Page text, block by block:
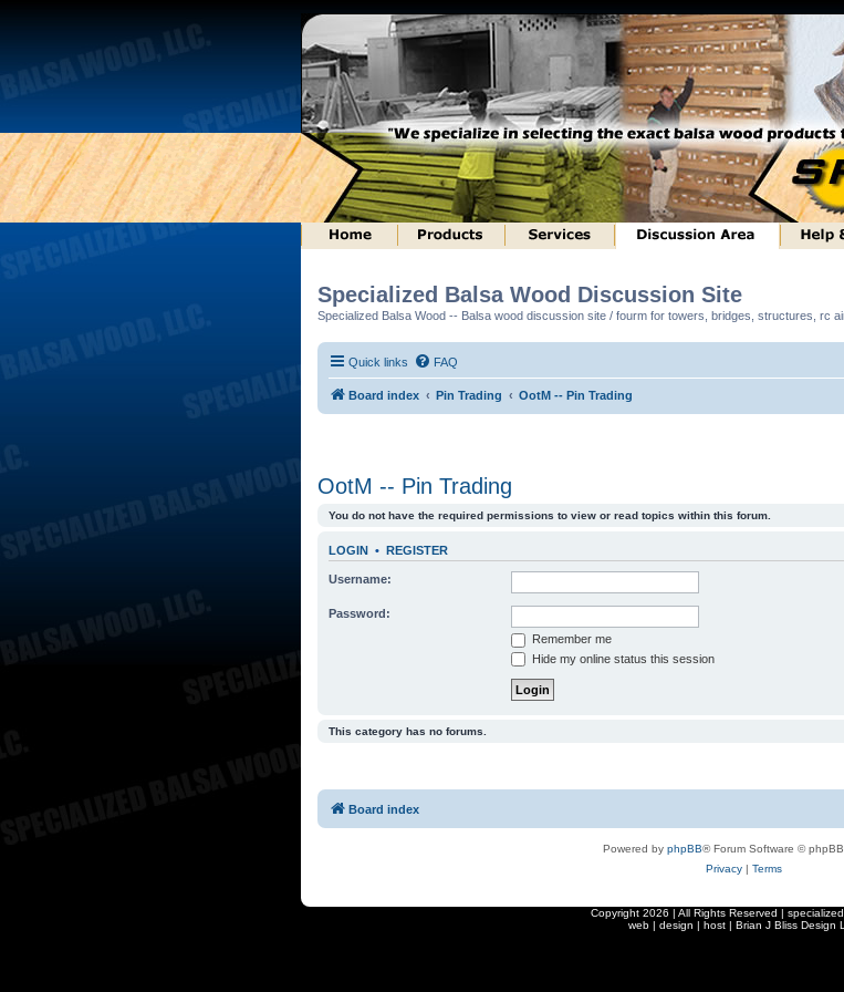
Specialized Balsa Wood Discussion Site
Specialized Balsa Wood -- Balsa wood discussion site / fourm for towers, bridges, structures, rc
Quick links FAQ
Board index Pin Trading OotM -- Pin Trading
OotM -- Pin Trading
You do not have the required permissions to view or read topics within this forum.
LOGIN • REGISTER
Username:
Password:
Remember me
Hide my online status this session
This category has no forums.
Board index
Powered by phpBB® Forum Software ©
Privacy| Terms
Copyright 2026 | All Rights Reserved |
web | design | host | Brian J Bliss Design